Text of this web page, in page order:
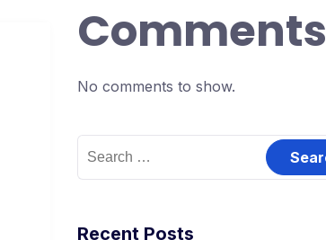
Comments
No comments to show.
Recent Posts